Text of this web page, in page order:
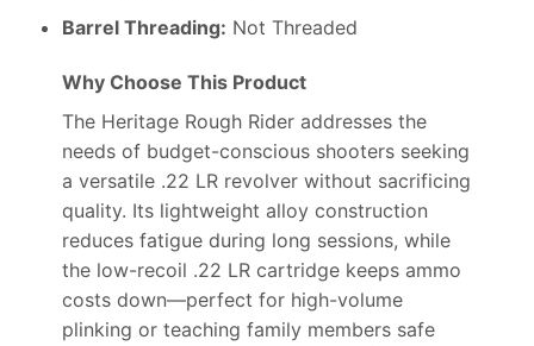
Barrel Threading: Not Threaded
Why Choose This Product
The Heritage Rough Rider addresses the
needs of budget-conscious shooters seeking
a versatile .22 LR revolver without sacrificing
quality. Its lightweight alloy construction
reduces fatigue during long sessions, while
the low-recoil .22 LR cartridge keeps ammo
costs down—perfect for high-volume
plinking or teaching family members safe